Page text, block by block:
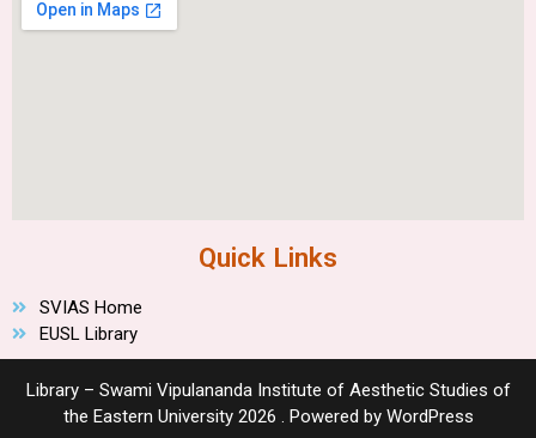
Quick Links
SVIAS Home
EUSL Library
Library – Swami Vipulananda Institute of Aesthetic Studies of
the Eastern University 2026 . Powered by WordPress